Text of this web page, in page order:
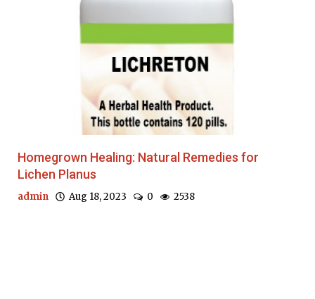
Entertainment
Guest Posts
Homegrown Healing: Natural Remedies for
Lichen Planus
admin Aug 18, 2023 0 2538